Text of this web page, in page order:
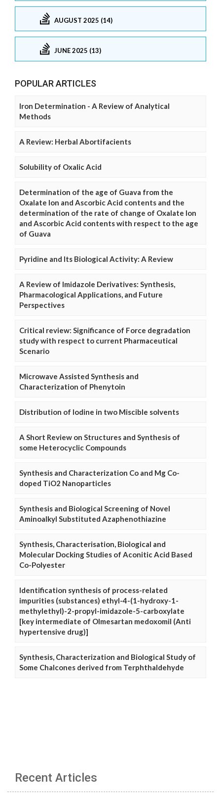
AUGUST 2025 (14)
JUNE 2025 (13)
POPULAR ARTICLES
Iron Determination - A Review of Analytical
Methods
A Review: Herbal Abortifacients
Solubility of Oxalic Acid
Determination of the age of Guava from the
Oxalate Ion and Ascorbic Acid contents and the
determination of the rate of change of Oxalate Ion
and Ascorbic Acid contents with respect to the age
of Guava
Pyridine and Its Biological Activity: A Review
A Review of Imidazole Derivatives: Synthesis,
Pharmacological Applications, and Future
Perspectives
Critical review: Significance of Force degradation
study with respect to current Pharmaceutical
Scenario
Microwave Assisted Synthesis and
Characterization of Phenytoin
Distribution of Iodine in two Miscible solvents
A Short Review on Structures and Synthesis of
some Heterocyclic Compounds
Synthesis and Characterization Co and Mg Co-
doped TiO2 Nanoparticles
Synthesis and Biological Screening of Novel
Aminoalkyl Substituted Azaphenothiazine
Synthesis, Characterisation, Biological and
Molecular Docking Studies of Aconitic Acid Based
Co-Polyester
Identification synthesis of process-related
impurities (substances) ethyl-4-(1-hydroxy-1-
methylethyl)-2-propyl-imidazole-5-carboxylate
[key intermediate of Olmesartan medoxomil (Anti
hypertensive drug)]
Synthesis, Characterization and Biological Study of
Some Chalcones derived from Terphthaldehyde
Recent Articles